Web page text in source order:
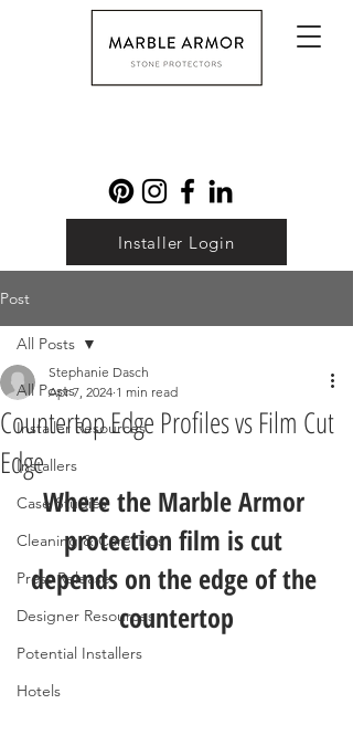
Installer Login
Post
All Posts
Installer Resources
Installers
Case Studies
Cleaning & Care Tips
Press Release
Designer Resources
Potential Installers
Hotels
All Posts
Countertop Edge Profiles vs Film Cut
Edge
Stephanie Dasch
Apr 7, 2024 1 min read
Where the Marble Armor
protection film is cut
depends on the edge of the
countertop